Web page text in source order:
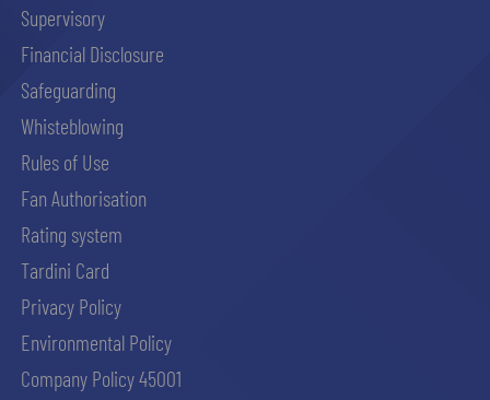
Supervisory
Financial Disclosure
Safeguarding
Whisteblowing
Rules of Use
Fan Authorisation
Rating system
Tardini Card
Privacy Policy
Environmental Policy
Company Policy 45001